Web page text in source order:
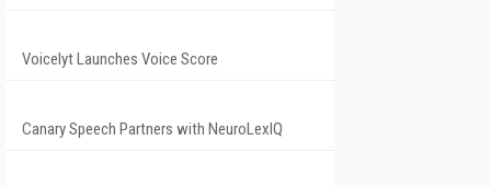
Voicelyt Launches Voice Score
Canary Speech Partners with NeuroLexIQ